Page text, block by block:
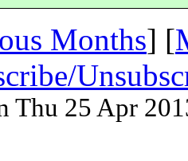
Months] [
Thu 25 Apr